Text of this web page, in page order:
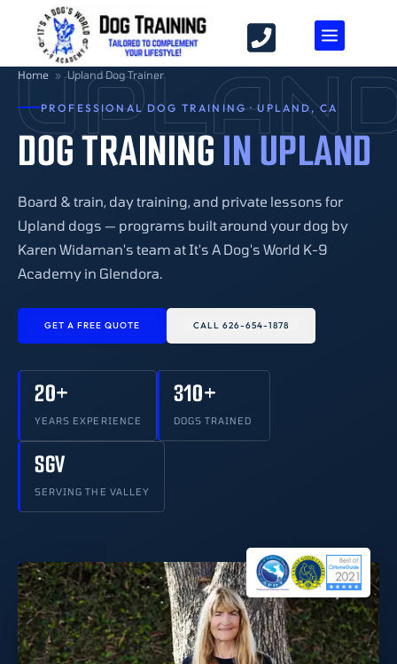
Home » Upland Dog Trainer
PROFESSIONAL DOG TRAINING · UPLAND, CA
DOG TRAININGIN UPLAND
Board & train, day training, and private lessons for
Upland dogs — programs built around your dog by
Karen Widaman's team at It's A Dog's World K-9
Academy in Glendora.
GET A FREE QUOTE CALL 626-654-1878
20+
YEARS EXPERIENCE
310+
DOGS TRAINED
SGV
SERVING THE VALLEY